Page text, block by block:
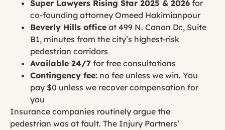
Super Lawyers Rising Star 2025 & 2026 for
co-founding attorney Omeed Hakimianpour
Beverly Hills office at 499 N. Canon Dr., Suite
B1, minutes from the city’s highest-risk
pedestrian corridors
Available 24/7 for free consultations
Contingency fee: no fee unless we win. You
pay $0 unless we recover compensation for
you
Insurance companies routinely argue the
pedestrian was at fault. The Injury Partners’